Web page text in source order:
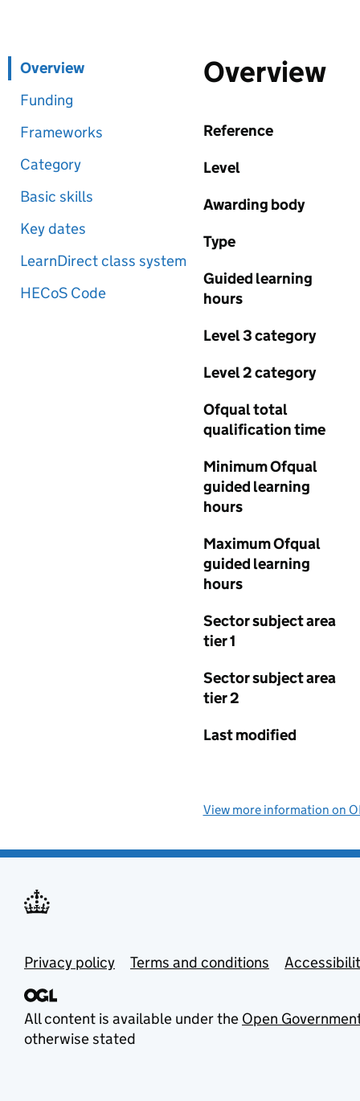
Overview
Funding
Frameworks
Category
Basic skills
Key dates
LearnDirect class system
HECoS Code
Overview
Reference
Level
Awarding body
Type
Guided learning
hours
Level 3 category
Level 2 category
Ofqual total
qualification time
Minimum Ofqual
guided learning
hours
Maximum Ofqual
guided learning
hours
Sector subject area
tier 1
Sector subject area
tier 2
Last modified
View more information on
Privacy policy Terms and conditions
All content is available under the Open
otherwise stated